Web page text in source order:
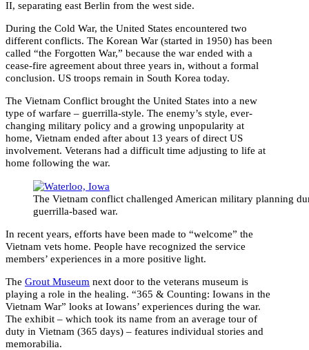
II, separating east Berlin from the west side.
During the Cold War, the United States encountered two
different conflicts. The Korean War (started in 1950) has been
called “the Forgotten War,” because the war ended with a
cease-fire agreement about three years in, without a formal
conclusion. US troops remain in South Korea today.
The Vietnam Conflict brought the United States into a new
type of warfare – guerrilla-style. The enemy’s style, ever-
changing military policy and a growing unpopularity at
home, Vietnam ended after about 13 years of direct US
involvement. Veterans had a difficult time adjusting to life at
home following the war.
The Vietnam conflict challenged American military planning
guerrilla-based war.
In recent years, efforts have been made to “welcome” the
Vietnam vets home. People have recognized the service
members’ experiences in a more positive light.
The Grout Museum next door to the veterans museum is
playing a role in the healing. “365 & Counting: Iowans in the
Vietnam War” looks at Iowans’ experiences during the war.
The exhibit – which took its name from an average tour of
duty in Vietnam (365 days) – features individual stories and
memorabilia.